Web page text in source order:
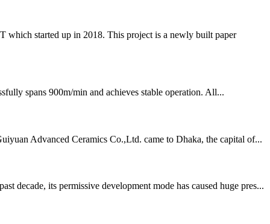
started up in 2018. This project is a newly built paper
spans 900m/min and achieves stable operation. All...
Advanced Ceramics Co.,Ltd. came to Dhaka, the capital of...
decade, its permissive development mode has caused huge pres...